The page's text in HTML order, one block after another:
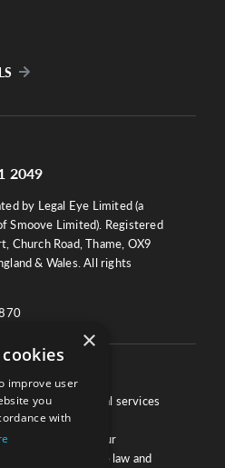
2049
by Legal Eye Limited (a
Smoove Limited). Registered
Church Road, Thame, OX9
& Wales. All rights
providers of legal services
to ensure
performance. Our
knowledge of the law and
×
improve user
you
with